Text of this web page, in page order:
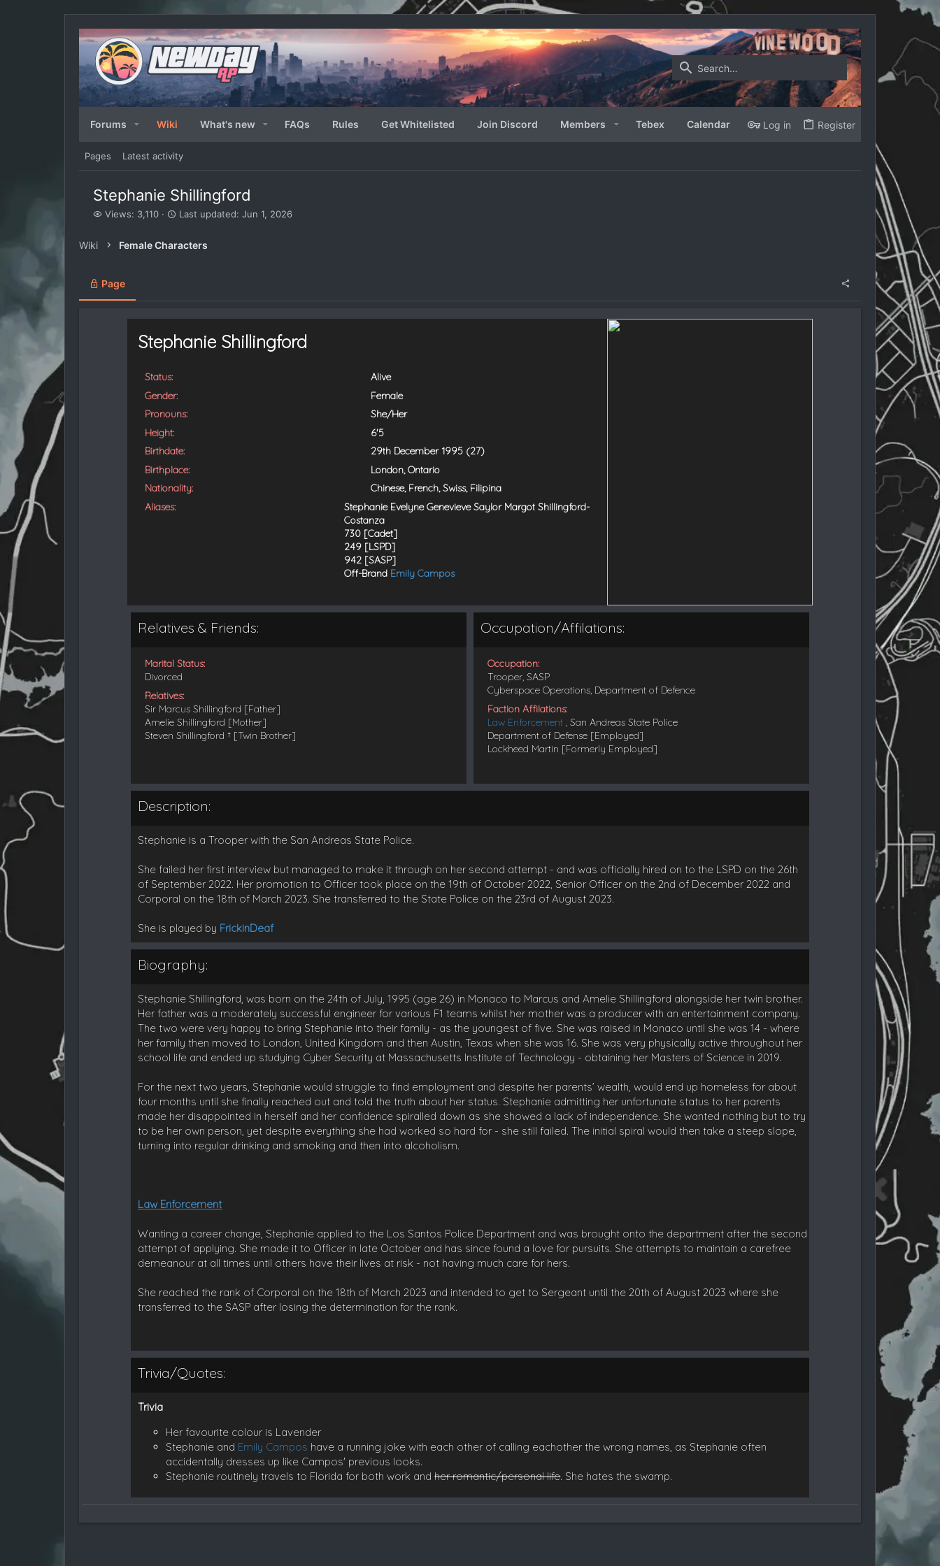
Forums Wiki What's new FAQs Rules Get Whitelisted Join Discord Members Tebex Calendar Log in Register
Pages Latest activity
Stephanie Shillingford
V
w
Views: 3,110
L
t
a
d
Last updated: Jun 1, 2026
Wiki Female Characters
Page
Stephanie Shillingford
Status:
Alive
Gender:
Female
Pronouns:
She/Her
Height:
6'5
Birthdate:
29th December 1995 (27)
Birthplace:
London, Ontario
Nationality:
Chinese, French, Swiss, Filipina
Aliases:
Stephanie Evelyne Genevieve Saylor Margot Shillingford-
Costanza
730 [Cadet]
249 [LSPD]
942 [SASP]
Off-Brand Emily Campos
Relatives & Friends:
Marital Status:
Divorced
Relatives:
Sir Marcus Shillingford [Father]
Amelie Shillingford [Mother]
Steven Shillingford † [Twin Brother]
Occupation/Affilations:
Occupation:
Trooper, SASP
Cyberspace Operations, Department of Defence
Faction Affilations:
Law Enforcement, San Andreas State Police
Department of Defense [Employed]
Lockheed Martin [Formerly Employed]
Description:
Stephanie is a Trooper with the San Andreas State Police.
She failed her first interview but managed to make it through on her second attempt - and was officially hired on to the LSPD on the 26th
of September 2022. Her promotion to Officer took place on the 19th of October 2022, Senior Officer on the 2nd of December 2022 and
Corporal on the 18th of March 2023. She transferred to the State Police on the 23rd of August 2023.
She is played by FrickinDeaf
Biography:
Stephanie Shillingford, was born on the 24th of July, 1995 (age 26) in Monaco to Marcus and Amelie Shillingford alongside her twin brother.
Her father was a moderately successful engineer for various F1 teams whilst her mother was a producer with an entertainment company.
The two were very happy to bring Stephanie into their family - as the youngest of five. She was raised in Monaco until she was 14 - where
her family then moved to London, United Kingdom and then Austin, Texas when she was 16. She was very physically active throughout her
school life and ended up studying Cyber Security at Massachusetts Institute of Technology - obtaining her Masters of Science in 2019.
For the next two years, Stephanie would struggle to find employment and despite her parents’ wealth, would end up homeless for about
four months until she finally reached out and told the truth about her status. Stephanie admitting her unfortunate status to her parents
made her disappointed in herself and her confidence spiralled down as she showed a lack of independence. She wanted nothing but to try
to be her own person, yet despite everything she had worked so hard for - she still failed. The initial spiral would then take a steep slope,
turning into regular drinking and smoking and then into alcoholism.
Law Enforcement
Wanting a career change, Stephanie applied to the Los Santos Police Department and was brought onto the department after the second
attempt of applying. She made it to Officer in late October and has since found a love for pursuits. She attempts to maintain a carefree
demeanour at all times until others have their lives at risk - not having much care for hers.
She reached the rank of Corporal on the 18th of March 2023 and intended to get to Sergeant until the 20th of August 2023 where she
transferred to the SASP after losing the determination for the rank.
Trivia/Quotes:
Trivia
Her favourite colour is Lavender
Stephanie and Emily Campos have a running joke with each other of calling eachother the wrong names, as Stephanie often
accidentally dresses up like Campos' previous looks.
Stephanie routinely travels to Florida for both work andher romantic/personal life. She hates the swamp.